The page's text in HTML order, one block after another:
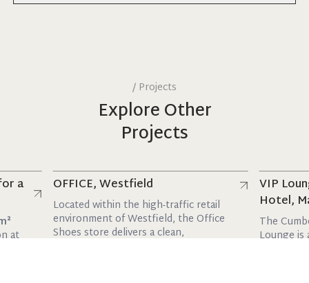
/ Projects
Explore Other
Projects
Read more
OFFICE, Westfield
Located within the high-traffic retail
environment of Westfield, the Office
Shoes store delivers a clean,
Read more
VIP Lounge,
Hotel, Marble
The
Lounge is a